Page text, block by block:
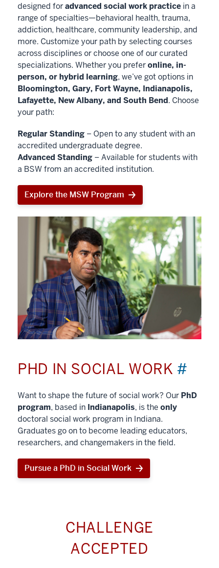
designed foradvanced social work practice in a
range of specialties—behavioral health, trauma,
addiction, healthcare, community leadership, and
more. Customize your path by selecting courses
across disciplines or choose one of our curated
specializations. Whether you preferonline, in-
person, or hybrid learning, we’ve got options in
Bloomington, Gary, Fort Wayne, Indianapolis,
Lafayette, New Albany, and South Bend. Choose
your path:
Regular Standing – Open to any student with an
accredited undergraduate degree.
Advanced Standing – Available for students with
a BSW from an accredited institution.
Explore the MSW Program
PHD IN SOCIAL WORK #
Want to shape the future of social work? Our PhD
program, based in Indianapolis, is the only
doctoral social work program in Indiana.
Graduates go on to become leading educators,
researchers, and changemakers in the field.
Pursue a PhD in Social Work
CHALLENGE
ACCEPTED